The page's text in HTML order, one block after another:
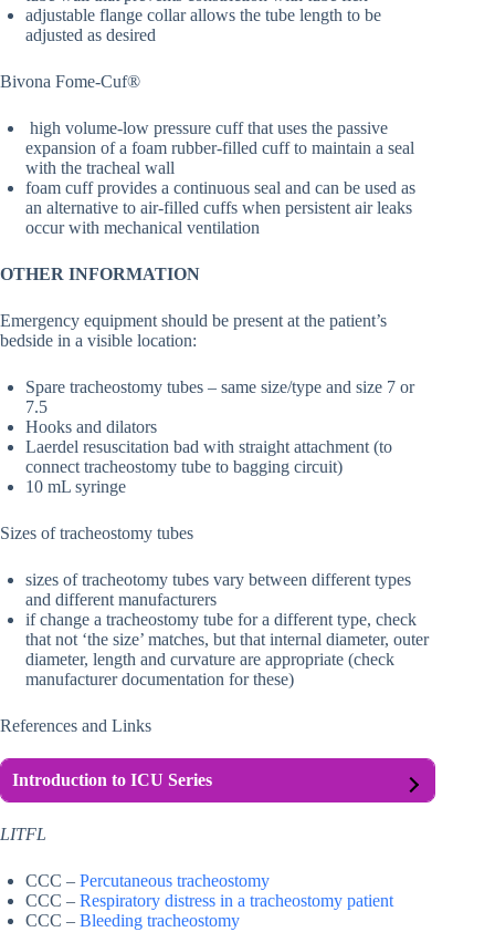
adjustable flange collar allows the tube length to be
adjusted as desired
Bivona Fome-Cuf®
high volume-low pressure cuff that uses the passive
expansion of a foam rubber-filled cuff to maintain a seal
with the tracheal wall
foam cuff provides a continuous seal and can be used as
an alternative to air-filled cuffs when persistent air leaks
occur with mechanical ventilation
OTHER INFORMATION
Emergency equipment should be present at the patient’s
bedside in a visible location:
Spare tracheostomy tubes – same size/type and size 7 or
7.5
Hooks and dilators
Laerdel resuscitation bad with straight attachment (to
connect tracheostomy tube to bagging circuit)
10 mL syringe
Sizes of tracheostomy tubes
sizes of tracheotomy tubes vary between different types
and different manufacturers
if change a tracheostomy tube for a different type, check
that not ‘the size’ matches, but that internal diameter, outer
diameter, length and curvature are appropriate (check
manufacturer documentation for these)
References and Links
Introduction to ICU Series
LITFL
CCC – Percutaneous tracheostomy
CCC – Respiratory distress in a tracheostomy patient
CCC – Bleeding tracheostomy